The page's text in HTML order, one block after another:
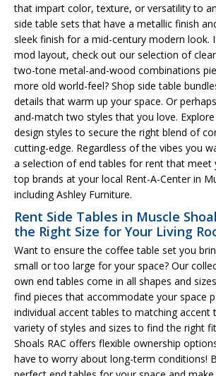
that impart color, texture, or versatility to
side table sets that have a metallic finish
sleek finish for a mid-century modern look.
mod layout, check out our selection of
two-tone metal-and-wood combinations
more old world-feel? Shop side table
details that warm up your space. Or
and-match two styles that you love.
design styles to secure the right blend of
cutting-edge. Regardless of the vibes you
a selection of end tables for rent that meet
top brands at your local Rent-A-Center in
including Ashley Furniture.
Rent Side Tables in Muscle
the Right Size for Your Living
Want to ensure the coffee table set you
small or too large for your space? Our
own end tables come in all shapes and
find pieces that accommodate your space
individual accent tables to matching accent
variety of styles and sizes to find the right
Shoals RAC offers flexible ownership
have to worry about long-term conditions!